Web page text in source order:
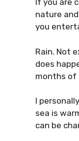
If you are
nature
you
Rain. Not
does
months of
I
sea is
can be